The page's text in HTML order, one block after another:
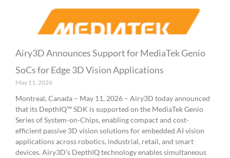
Airy3D Announces Support for MediaTek Genio
SoCs for Edge 3D Vision Applications
May 11, 2026
Montreal, Canada – May 11, 2026 – Airy3D today announced
that its DepthIQ™ SDK is supported on the MediaTek Genio
Series of System-on-Chips, enabling compact and cost-
efficient passive 3D vision solutions for embedded AI vision
applications across robotics, industrial, retail, and smart
devices. Airy3D’s DepthIQ technology enables simultaneous